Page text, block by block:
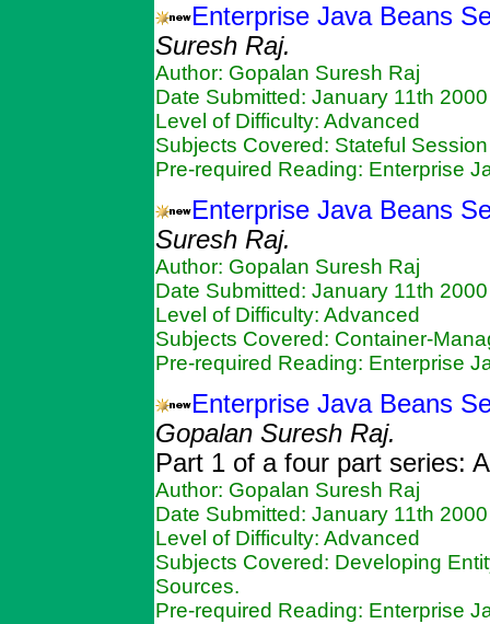
Enterprise Java Beans
Suresh Raj.
Author: Gopalan Suresh Raj
Date Submitted: January 11th 2000
Level of Difficulty: Advanced
Subjects Covered: Stateful
Pre-required Reading: Enterprise
Enterprise Java Beans
Suresh Raj.
Author: Gopalan Suresh Raj
Date Submitted: January 11th 2000
Level of Difficulty: Advanced
Subjects Covered: Container-
Pre-required Reading: Enterprise
Enterprise Java Beans
Gopalan Suresh Raj.
Part 1 of a four part series:
Author: Gopalan Suresh Raj
Date Submitted: January 11th 2000
Level of Difficulty: Advanced
Subjects Covered: Developing
Sources.
Pre-required Reading: Enterprise